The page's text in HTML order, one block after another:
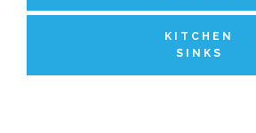
KITCHEN
SINKS